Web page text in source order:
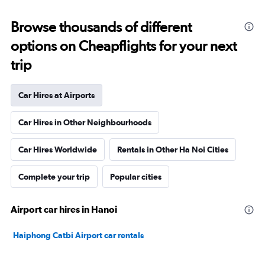
Browse thousands of different
options on Cheapflights for your next
trip
Car Hires at Airports
Car Hires in Other Neighbourhoods
Car Hires Worldwide Rentals in Other Ha Noi Cities
Complete your trip Popular cities
Airport car hires in Hanoi
Haiphong Catbi Airport car rentals